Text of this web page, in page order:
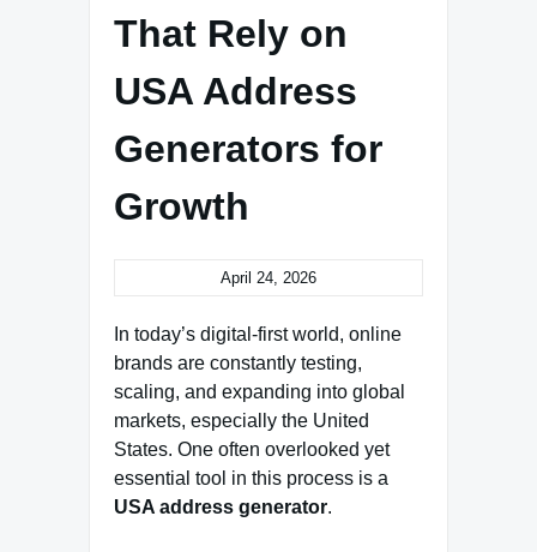
That Rely on
USA Address
Generators for
Growth
April 24, 2026
In today’s digital-first world, online
brands are constantly testing,
scaling, and expanding into global
markets, especially the United
States. One often overlooked yet
essential tool in this process is a
USA address generator.